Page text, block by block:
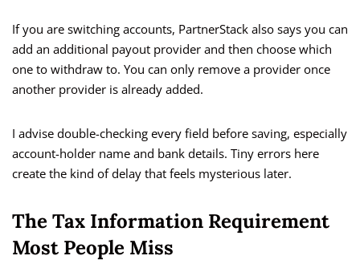
If you are switching accounts, PartnerStack also says you can
add an additional payout provider and then choose which
one to withdraw to. You can only remove a provider once
another provider is already added.
I advise double-checking every field before saving, especially
account-holder name and bank details. Tiny errors here
create the kind of delay that feels mysterious later.
The Tax Information Requirement
Most People Miss